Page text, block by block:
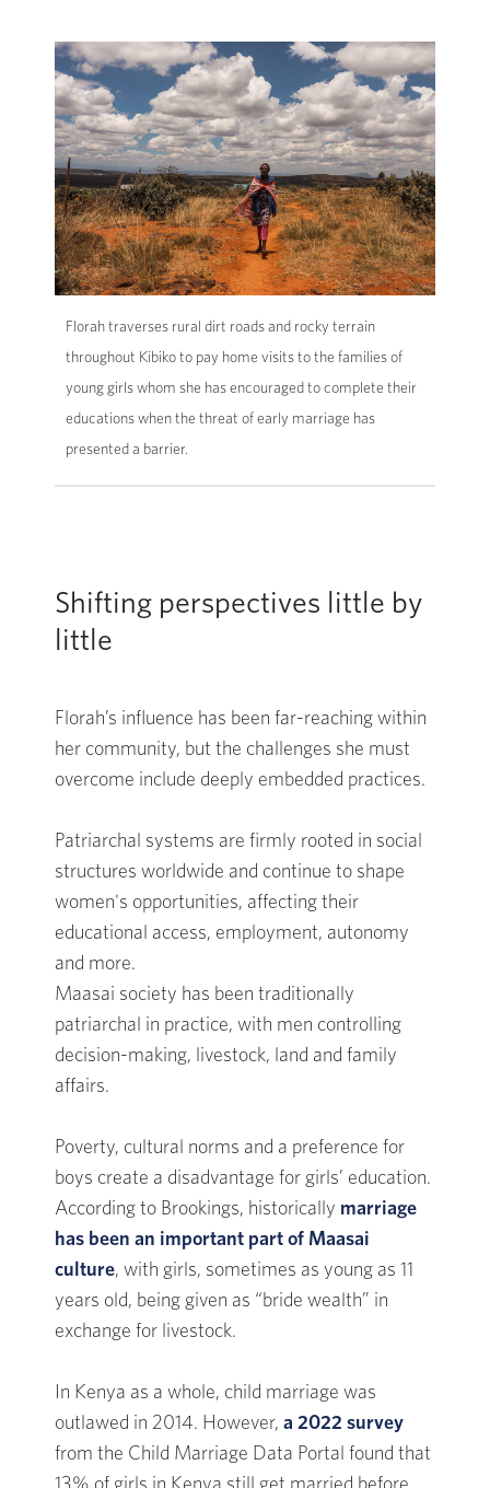
Florah traverses rural dirt roads and rocky terrain
throughout Kibiko to pay home visits to the families of
young girls whom she has encouraged to complete their
educations when the threat of early marriage has
presented a barrier.
Shifting perspectives little by
little
Florah’s influence has been far-reaching within
her community, but the challenges she must
overcome include deeply embedded practices.
Patriarchal systems are firmly rooted in social
structures worldwide and continue to shape
women's opportunities, affecting their
educational access, employment, autonomy
and more.
Maasai society has been traditionally
patriarchal in practice, with men controlling
decision-making, livestock, land and family
affairs.
Poverty, cultural norms and a preference for
boys create a disadvantage for girls’ education.
According to Brookings, historically marriage
has been an important part of Maasai
culture, with girls, sometimes as young as 11
years old, being given as “bride wealth” in
exchange for livestock.
In Kenya as a whole, child marriage was
outlawed in 2014. However, a 2022 survey
from the Child Marriage Data Portal found that